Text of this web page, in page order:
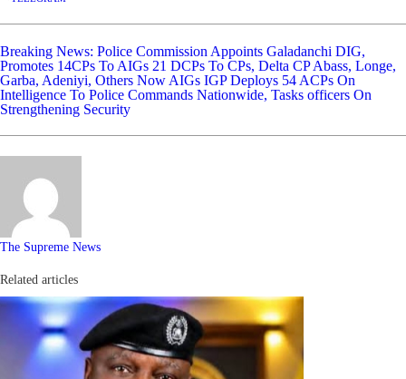
Breaking News: Police Commission Appoints Galadanchi DIG,
Promotes 14CPs To AIGs 21 DCPs To CPs, Delta CP Abass, Longe,
Garba, Adeniyi, Others Now AIGs IGP Deploys 54 ACPs On
Intelligence To Police Commands Nationwide, Tasks officers On
Strengthening Security
The Supreme News
Related articles